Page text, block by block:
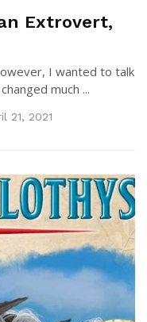
Extrovert,
I wanted to talk
much ...
21, 2021